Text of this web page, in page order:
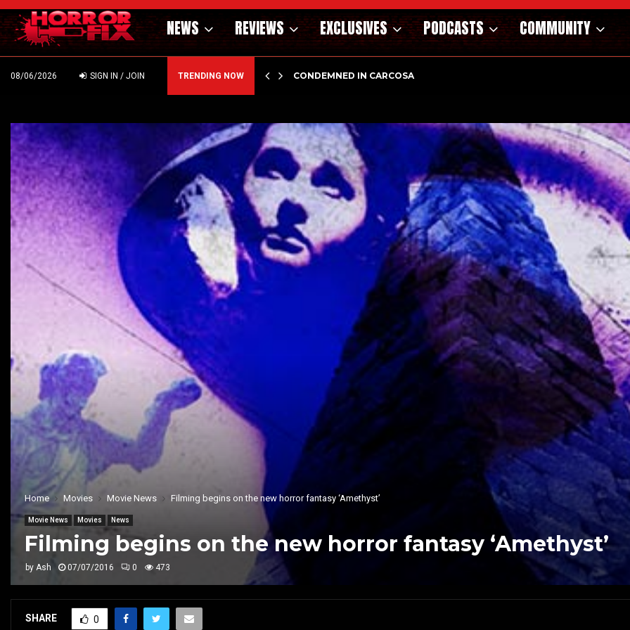
NEWS REVIEWS EXCLUSIVES PODCASTS COMMUNITY
08/06/2026 SIGN IN / JOIN TRENDING NOW CONDEMNED IN CARCOSA
DINOSAURS OF THE WILD WEST – CAST…
Home Movies Movie News Filming begins on the new horror fantasy ‘Amethyst’
Movie News Movies News
Filming begins on the new horror fantasy ‘Amethyst’
by Ash 07/07/2016 0 473
SHARE 0